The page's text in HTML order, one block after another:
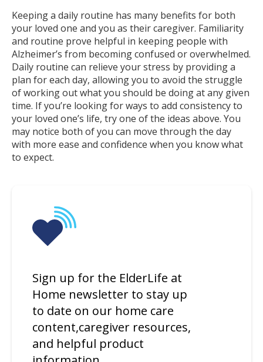
Keeping a daily routine has many benefits for both
your loved one and you as their caregiver. Familiarity
and routine prove helpful in keeping people with
Alzheimer’s from becoming confused or overwhelmed.
Daily routine can relieve your stress by providing a
plan for each day, allowing you to avoid the struggle
of working out what you should be doing at any given
time. If you’re looking for ways to add consistency to
your loved one’s life, try one of the ideas above. You
may notice both of you can move through the day
with more ease and confidence when you know what
to expect.
Sign up for the ElderLife at
Home newsletter to stay up
to date on our home care
content,caregiver resources,
and helpful product